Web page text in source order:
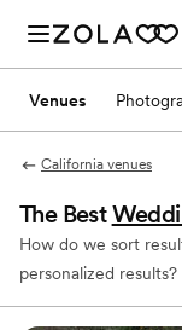
Venues
California venues
The Best
How do we sort
personalized results?